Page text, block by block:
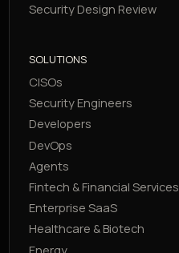
Security Design Review
SOLUTIONS
CISOs
Security Engineers
Developers
DevOps
Agents
Fintech & Financial Services
Enterprise SaaS
Healthcare & Biotech
Energy